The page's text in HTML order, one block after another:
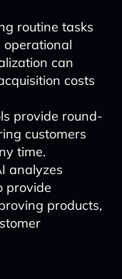
routine tasks
can
costs
provide round-
customers
time.
analyzes
provide
products,